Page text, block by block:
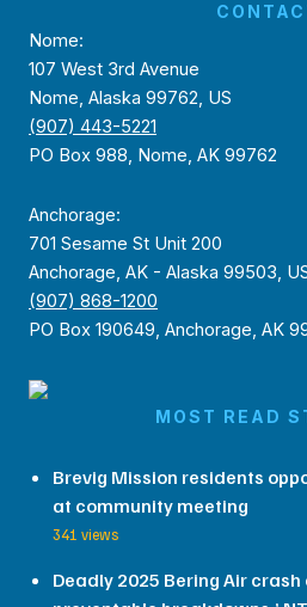
Nome:
107 West 3rd Avenue
Nome, Alaska 99762, US
(907) 443-5221
PO Box 988, Nome, AK 99762
Anchorage:
701 Sesame St Unit 200
Anchorage, AK - Alaska 99503,
(907) 868-1200
PO Box 190649, Anchorage, AK
MOST READ
Brevig Mission residents
at community meeting
341 views
Deadly 2025 Bering Air crash